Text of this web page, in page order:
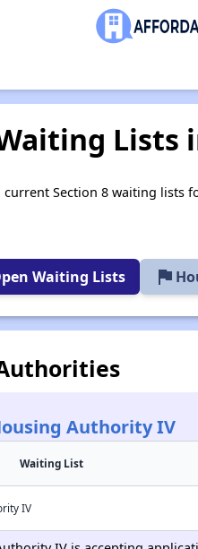
Lists
Section 8 waiting lists
Waiting Lists flag
Authority IV
Waiting List
IV